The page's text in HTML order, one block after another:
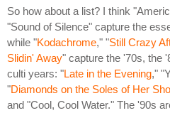
So how about a list? I think
"Sound of Silence" capture the
while "Kodachrome," "Still Crazy
Slidin' Away" capture the '70s, the
culti years: "Late in the Evening,"
"Diamonds on the Soles of Her
and "Cool, Cool Water." The '90s